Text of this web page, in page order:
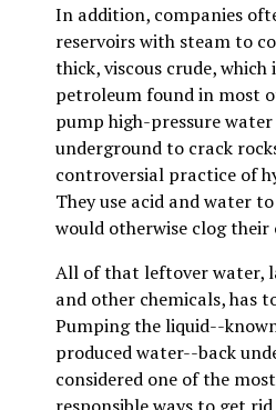
In addition, companies
reservoirs with steam to
thick, viscous crude,
petroleum found in most
pump high-pressure
underground to crack
controversial practice of
They use acid and water
would otherwise clog
All of that leftover water,
and other chemicals, has
Pumping the liquid--
produced water--back
considered one of the